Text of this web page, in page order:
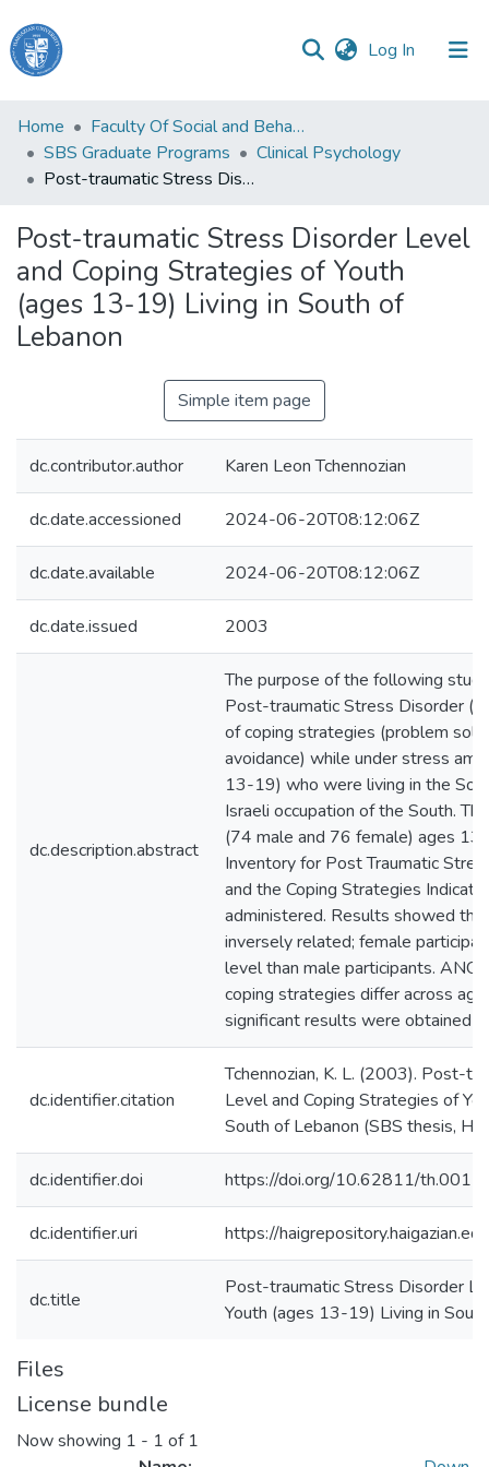
Log In (current)
Haigazian
University
Communities
Collections
All of DSpace
Home
Faculty Of Social and Behavioral Sciences
SBS Graduate Programs
Clinical Psychology
Post-traumatic Stress Disorder Level and Coping Strategies of Youth (ages 13-19) Living in South of Lebanon
Post-traumatic Stress Disorder Level
and Coping Strategies of Youth
(ages 13-19) Living in South of
Lebanon
Simple item page
dc.contributor.author Karen Leon Tchennozian
dc.date.accessioned 2024-06-20T08:12:06Z
dc.date.available 2024-06-20T08:12:06Z
dc.date.issued 2003
dc.description.abstract
The purpose of the following
Post-traumatic Stress Disorder
of coping strategies (problem
avoidance) while under stress
13-19) who were living in the
Israeli occupation of the South.
(74 male and 76 female) ages
Inventory for Post Traumatic
and the Coping Strategies
administered. Results showed
inversely related; female
level than male participants.
coping strategies differ across
significant results were obtained
dc.identifier.citation
Tchennozian, K. L. (2003). Post-
Level and Coping Strategies of
South of Lebanon (SBS thesis,
dc.identifier.doi https://doi.org/10.62811/th.0011
dc.identifier.uri https://
dc.title
Post-traumatic Stress Disorder
Youth (ages 13-19) Living in
Files
License bundle
Now showing 1 - 1 of 1